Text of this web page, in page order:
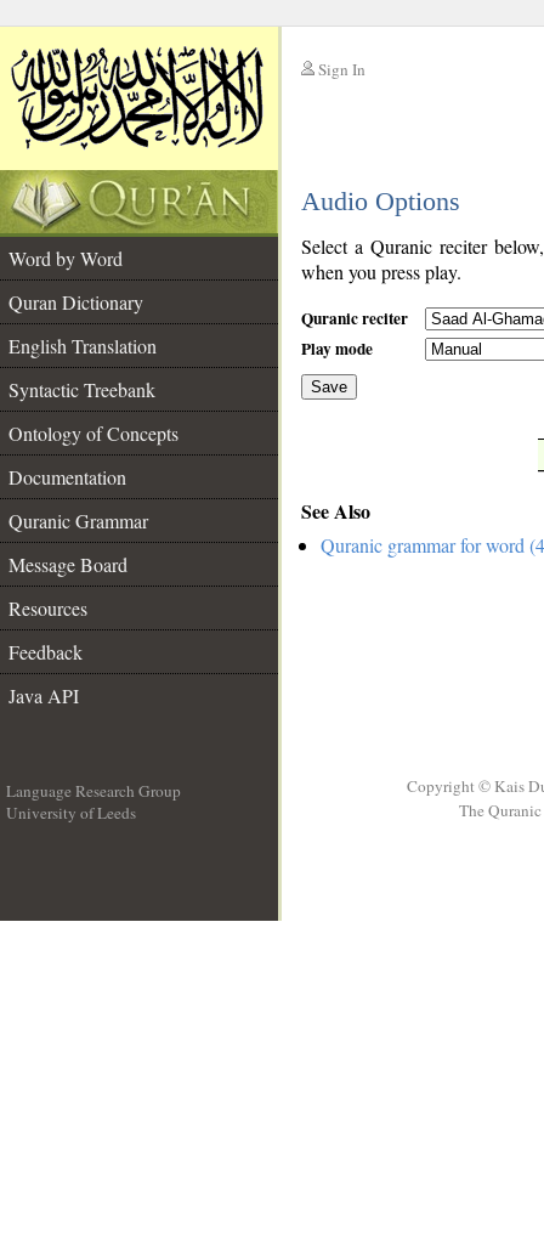
Sign In
Audio Options
Word by Word
Quran Dictionary
English Translation
Syntactic Treebank
Ontology of Concepts
Documentation
Quranic Grammar
Message Board
Resources
Feedback
Java API
Select a Quranic reciter
when you press play.
Quranic reciter
Play mode
Save
See Also
Quranic grammar for word
Language Research Group
University of Leeds
Copyright © Kais
The